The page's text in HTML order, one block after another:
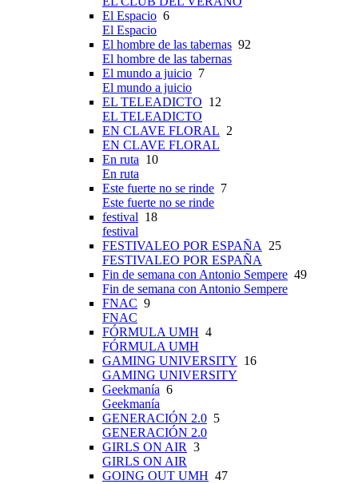
El Espacio 6
El Espacio
El hombre de las tabernas 92
El hombre de las tabernas
El mundo a juicio 7
El mundo a juicio
EL TELEADICTO 12
EL TELEADICTO
EN CLAVE FLORAL 2
EN CLAVE FLORAL
En ruta 10
En ruta
Este fuerte no se rinde 7
Este fuerte no se rinde
festival 18
festival
FESTIVALEO POR ESPAÑA 25
FESTIVALEO POR ESPAÑA
Fin de semana con Antonio Sempere 49
Fin de semana con Antonio Sempere
FNAC 9
FNAC
FÓRMULA UMH 4
FÓRMULA UMH
GAMING UNIVERSITY 16
GAMING UNIVERSITY
Geekmanía 6
Geekmanía
GENERACIÓN 2.0 5
GENERACIÓN 2.0
GIRLS ON AIR 3
GIRLS ON AIR
GOING OUT UMH 47